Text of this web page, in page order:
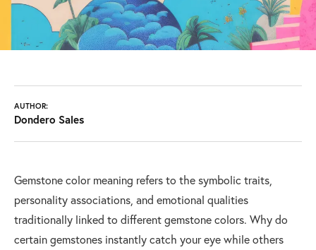
AUTHOR:
Dondero Sales
Gemstone color meaning refers to the symbolic traits,
personality associations, and emotional qualities
traditionally linked to different gemstone colors. Why do
certain gemstones instantly catch your eye while others